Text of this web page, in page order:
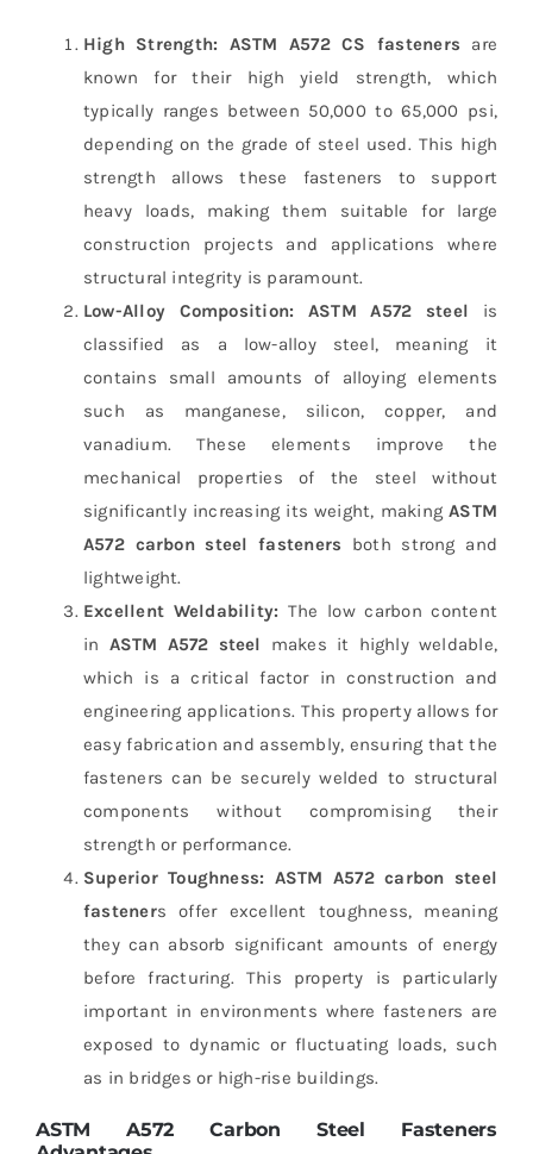
High Strength: ASTM A572 CS fasteners are
known for their high yield strength, which
typically ranges between 50,000 to 65,000 psi,
depending on the grade of steel used. This high
strength allows these fasteners to support
heavy loads, making them suitable for large
construction projects and applications where
structural integrity is paramount.
Low-Alloy Composition: ASTM A572 steel is
classified as a low-alloy steel, meaning it
contains small amounts of alloying elements
such as manganese, silicon, copper, and
vanadium. These elements improve the
mechanical properties of the steel without
significantly increasing its weight, makingASTM
A572 carbon steel fasteners both strong and
lightweight.
Excellent Weldability: The low carbon content
in ASTM A572 steel makes it highly weldable,
which is a critical factor in construction and
engineering applications. This property allows for
easy fabrication and assembly, ensuring that the
fasteners can be securely welded to structural
components without compromising their
strength or performance.
Superior Toughness: ASTM A572 carbon steel
fasteners offer excellent toughness, meaning
they can absorb significant amounts of energy
before fracturing. This property is particularly
important in environments where fasteners are
exposed to dynamic or fluctuating loads, such
as in bridges or high-rise buildings.
ASTM A572 Carbon Steel Fasteners